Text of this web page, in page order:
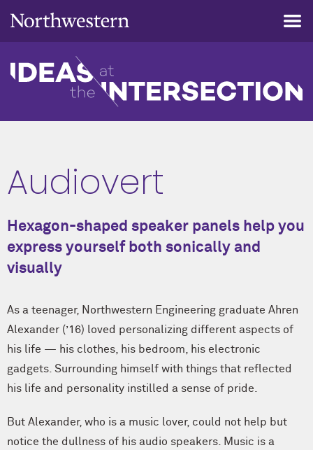
Audiovert
Hexagon-shaped speaker panels help you
express yourself both sonically and
visually
As a teenager, Northwestern Engineering graduate Ahren
Alexander (’16) loved personalizing different aspects of
his life — his clothes, his bedroom, his electronic
gadgets. Surrounding himself with things that reflected
his life and personality instilled a sense of pride.
But Alexander, who is a music lover, could not help but
notice the dullness of his audio speakers. Music is a